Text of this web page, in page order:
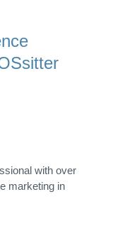
with over
marketing in